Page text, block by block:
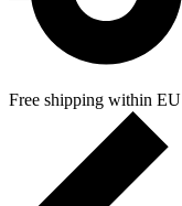
Free shipping within EU